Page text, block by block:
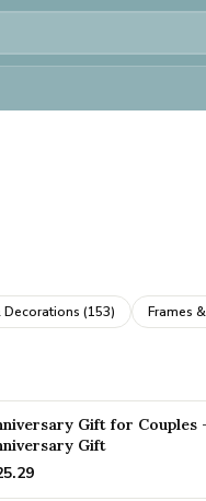
Decorations (153) Frames
Gift for Couples
Gift